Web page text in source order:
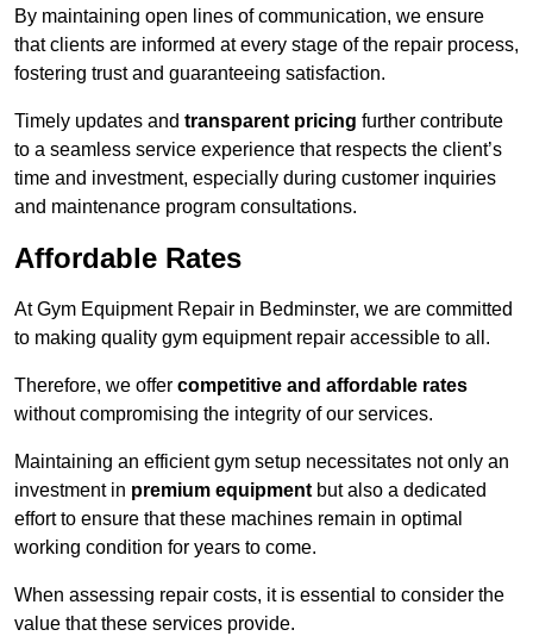
By maintaining open lines of communication, we ensure
that clients are informed at every stage of the repair process,
fostering trust and guaranteeing satisfaction.
Timely updates and transparent pricing further contribute
to a seamless service experience that respects the client’s
time and investment, especially during customer inquiries
and maintenance program consultations.
Affordable Rates
At Gym Equipment Repair in Bedminster, we are committed
to making quality gym equipment repair accessible to all.
Therefore, we offer competitive and affordable rates
without compromising the integrity of our services.
Maintaining an efficient gym setup necessitates not only an
investment in premium equipment but also a dedicated
effort to ensure that these machines remain in optimal
working condition for years to come.
When assessing repair costs, it is essential to consider the
value that these services provide.